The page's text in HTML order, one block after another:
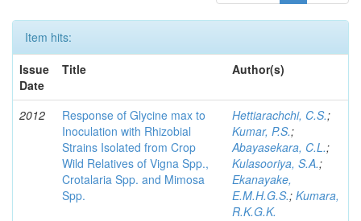
Item hits:
Issue
Date
Title Author(s)
2012
Response of Glycine max to
Inoculation with Rhizobial
Strains Isolated from Crop
Wild Relatives of Vigna Spp.,
Crotalaria Spp. and Mimosa
Spp.
Hettiarachchi, C.S.;
Kumar, P.S.;
Abayasekara, C.L.;
Kulasooriya, S.A.;
Ekanayake,
E.M.H.G.S.; Kumara,
R.K.G.K.